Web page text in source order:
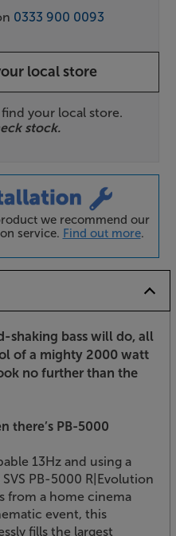
0333 900 0093
local store
your local store.
stock.
we recommend our
service. Find out more.
shaking bass will do, all
of a mighty 2000 watt
no further than the
there’s PB-5000
13Hz and using a
PB-5000 R|Evolution
from a home cinema
event, this
fills the largest